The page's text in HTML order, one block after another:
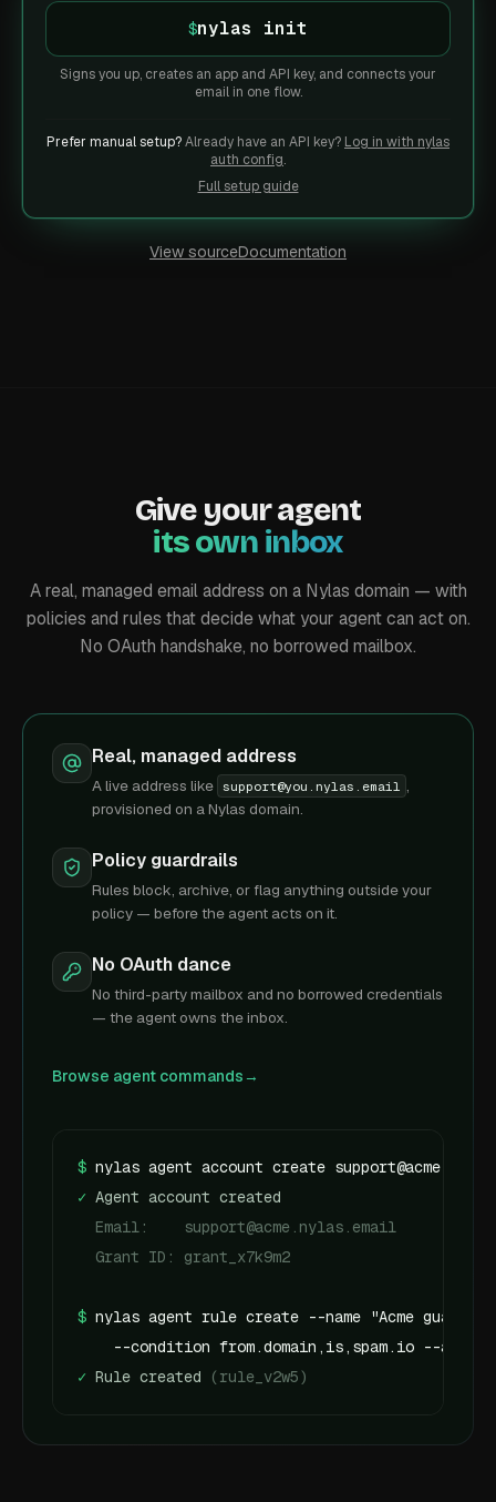
$nylas init
Signs you up, creates an app and API key, and connects your
email in one flow.
Prefer manual setup?Already have an API key? Log in with nylas
auth config.
Full setup guide
View sourceDocumentation
Give your agent
its own inbox
A real, managed email address on a Nylas domain — with
policies and rules that decide what your agent can act on.
No OAuth handshake, no borrowed mailbox.
Real, managed address
A live address like support@you.nylas.email ,
provisioned on a Nylas domain.
Policy guardrails
Rules block, archive, or flag anything outside your
policy — before the agent acts on it.
No OAuth dance
No third-party mailbox and no borrowed credentials
— the agent owns the inbox.
Browse agent commands→
$ nylas agent account create
✓ Agent account created
  Email:    support@acme.nylas.email
  Grant ID: grant_x7k9m2
$ nylas agent rule create --name "Acme
--condition from.domain,is,spam.io --
✓ Rule created (rule_v2w5)